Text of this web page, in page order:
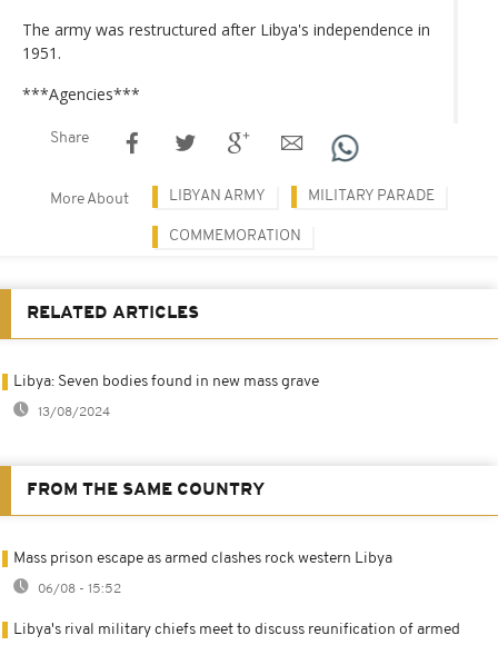
The army was restructured after Libya's independence in
1951.
***Agencies***
Share
More About LIBYAN ARMY MILITARY PARADE
COMMEMORATION
RELATED ARTICLES
Libya: Seven bodies found in new mass grave
13/08/2024
FROM THE SAME COUNTRY
Mass prison escape as armed clashes rock western Libya
06/08 - 15:52
Libya's rival military chiefs meet to discuss reunification of armed